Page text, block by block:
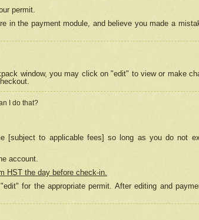
permit.
in the payment module, and believe you made a
window, you may click on "edit" to view or make
I do that?
[subject to applicable fees] so long as you do not
account.
HST the day before check-in.
for the appropriate permit. After editing and